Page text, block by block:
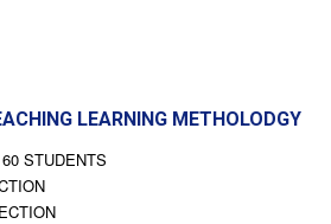
LEARNING METHOLODGY
STUDENTS